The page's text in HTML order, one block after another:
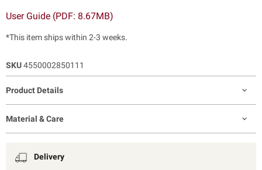
User Guide (PDF: 8.67MB)
*This item ships within 2-3 weeks.
SKU4550002850111
Product Details
Material & Care
Delivery